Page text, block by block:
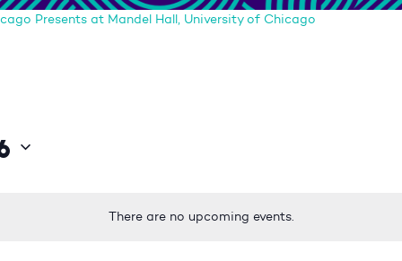
Presents at Mandel Hall, University of Chicago
There are no upcoming events.